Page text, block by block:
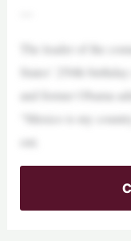
The leader of the
States’ 250th
and former Obama
“Mexico is my
out.